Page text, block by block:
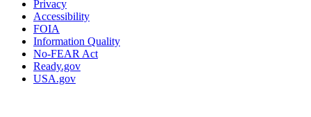
Privacy
Accessibility
FOIA
Information Quality
No-FEAR Act
Ready.gov
USA.gov